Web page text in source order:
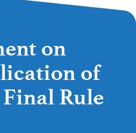
on
of
Final Rule